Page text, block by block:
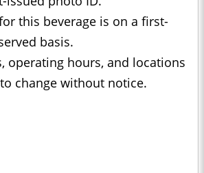
this beverage is on a first-
basis.
operating hours, and locations
change without notice.